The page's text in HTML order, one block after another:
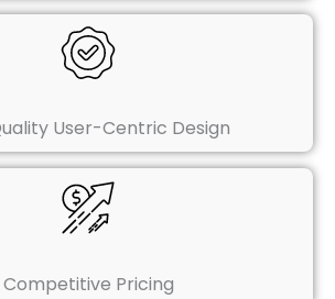
User-Centric Design
Competitive Pricing